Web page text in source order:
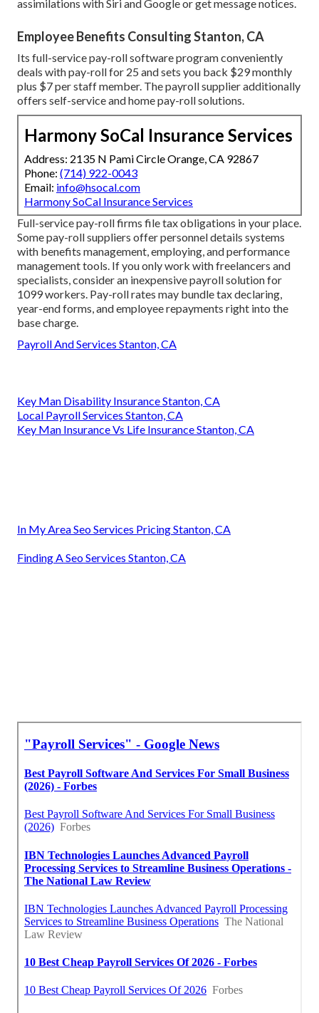
assimilations with Siri and Google or get message notices.
Employee Benefits Consulting Stanton, CA
Its full-service pay-roll software program conveniently
deals with pay-roll for 25 and sets you back $29 monthly
plus $7 per staff member. The payroll supplier additionally
offers self-service and home pay-roll solutions.
Harmony SoCal Insurance Services
Address: 2135 N Pami Circle Orange, CA 92867
Phone: (714) 922-0043
Email: info@hsocal.com
Harmony SoCal Insurance Services
Full-service pay-roll firms file tax obligations in your place.
Some pay-roll suppliers offerpersonnel details systems
with benefits management, employing, and performance
management tools. If you onlywork with freelancers and
specialists, consider an inexpensive payroll solution for
1099 workers. Pay-roll rates may bundle tax declaring,
year-end forms, and employee repayments right into the
base charge.
Payroll And Services Stanton, CA
Key Man Disability Insurance Stanton, CA
Local Payroll Services Stanton, CA
Key Man Insurance Vs Life Insurance Stanton, CA
In My Area Seo Services Pricing Stanton, CA
Finding A Seo Services Stanton, CA